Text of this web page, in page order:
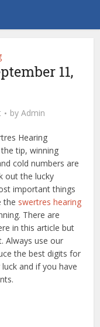
11,
by Admin
Hearing
tip, winning
cold numbers are
out the lucky
important things
the swertres hearing
There are
in this article but
Always use our
the best digits for
and if you have